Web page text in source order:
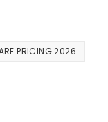
PRICING 2026